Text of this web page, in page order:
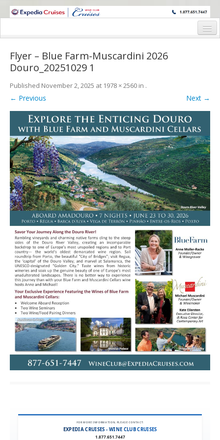
WINE CRUISES FEATURE WORLD CLASS WINE EDUCATORS. JOIN US
Cruise Details
Itinerary
Wine Itinerary
Staterooms and Pricing
Wine Hosts’ Bios
Registration Form
Request Information
Flyer – Blue Farm-Muscardini 2026
Douro_20251029 1
Published November 2, 2025 at 1978 × 2560 in .
← Previous Next →
FOR MORE INFORMATION, PLEASE CONTACT:
EXPEDIA CRUISES - WINE CLUB CRUISES
1.877.651.7447